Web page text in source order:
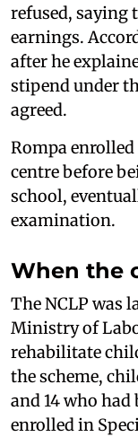
refused, saying
earnings.
after he
stipend under
agreed.
Rompa
centre before
school,
examination.
When the
The NCLP was
Ministry of
rehabilitate
the scheme,
and 14 who
enrolled in